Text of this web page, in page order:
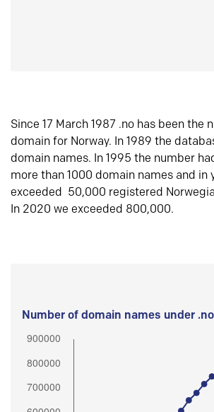
Since 17 March 1987 .no has been the
domain for Norway. In 1989 the
domain names. In 1995 the number
more than 1000 domain names and in
exceeded 50,000 registered
In 2020 we exceeded 800,000.
Number of domain names under .no